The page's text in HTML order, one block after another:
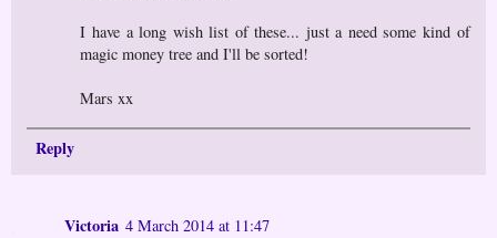
I have a long wish list of these... just a need some kind of
magic money tree and I'll be sorted!
Mars xx
Reply
Victoria 4 March 2014 at 11:47